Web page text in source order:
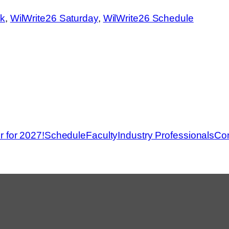
, WilWrite26 Saturday, WilWrite26 Schedule
for 2027!ScheduleFacultyIndustry Professionals